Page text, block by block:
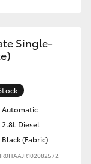
Single-
Automatic
2.8L Diesel
Black (Fabric)